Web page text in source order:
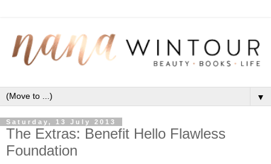
▼
Saturday, 13 July 2013
The Extras: Benefit Hello Flawless
Foundation